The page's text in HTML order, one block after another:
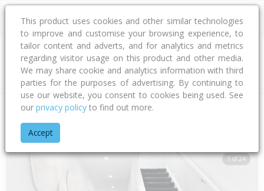
Address
Home Auckland
1 of 24
This product uses cookies and other similar technologies
to improve and customise your browsing experience, to
tailor content and adverts, and for analytics and metrics
regarding visitor usage on this product and other media.
We may share cookie and analytics information with third
parties for the purposes of advertising. By continuing to
use our website, you consent to cookies being used. See
our privacy policy to find out more.
Accept